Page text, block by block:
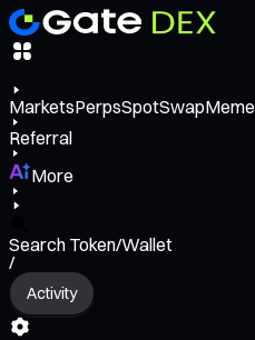
MarketsPerpsSpotSwapMeme
Referral
More
Search Token/Wallet
/
Activity